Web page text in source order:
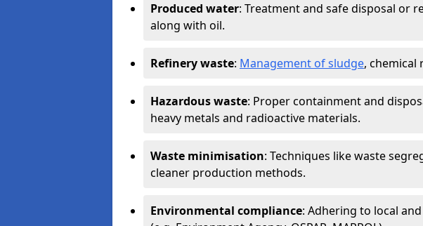
Produced water: Treatment and safe disposal or
along with oil.
Refinery waste: Management of sludge, chemical
Hazardous waste: Proper containment and
heavy metals and radioactive materials.
Waste minimisation: Techniques like waste
cleaner production methods.
Environmental compliance: Adhering to local